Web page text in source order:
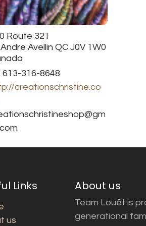
Route 321
Avellin QC J0V 1W0
613-316-8648
creationschristine.co
Links
us
About us
Team Louët is
generational